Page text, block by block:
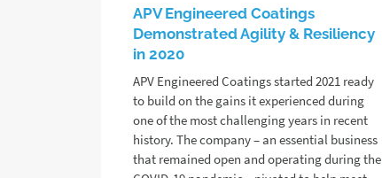
APV Engineered Coatings
Demonstrated Agility & Resiliency
in 2020
APV Engineered Coatings started 2021 ready
to build on the gains it experienced during
one of the most challenging years in recent
history. The company – an essential business
that remained open and operating during the